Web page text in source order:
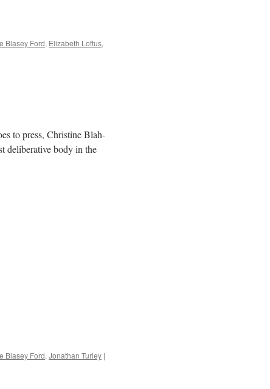
Blasey Ford, Elizabeth Loftus,
to press, Christine Blah-
deliberative body in the
Blasey Ford, Jonathan Turley |